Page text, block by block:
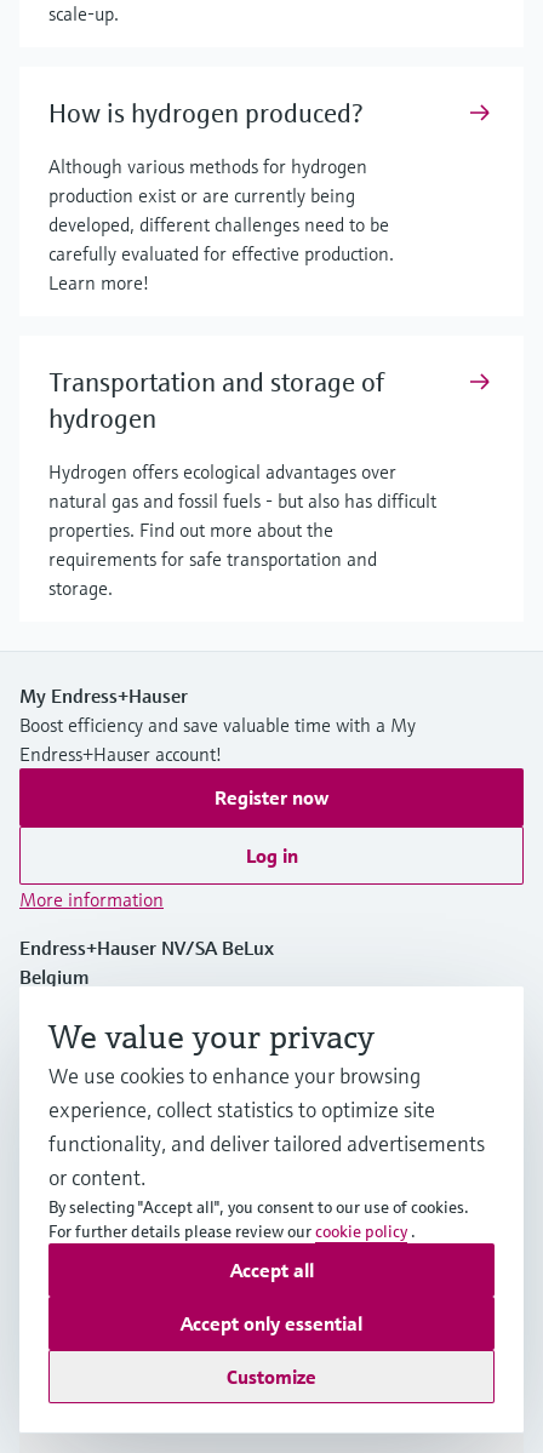
scale-up.
How is hydrogen produced?
Although various methods for hydrogen
production exist or are currently being
developed, different challenges need to be
carefully evaluated for effective production.
Learn more!
Transportation and storage of
hydrogen
Hydrogen offers ecological advantages over
natural gas and fossil fuels - but also has difficult
properties. Find out more about the
requirements for safe transportation and
storage.
My Endress+Hauser
Boost efficiency and save valuable time with a My
Endress+Hauser account!
Register now
Log in
More information
Endress+Hauser NV/SA BeLux
Belgium
+32 (0)2 248 06 00
info.be@endress.com
We value your privacy
We use cookies to enhance your browsing
experience, collect statistics to optimize site
functionality, and deliver tailored advertisements
or content.
By selecting "Accept all", you consent to our use of cookies.
For further details please review ourcookie policy .
Customize
Accept only essential
Accept all